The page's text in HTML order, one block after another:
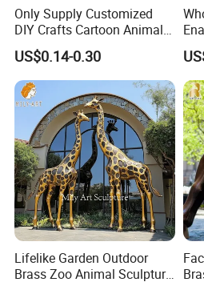
1. Why Choose Us?
Only Supply Customized
DIY Crafts Cartoon Animal
Cool Anime Cute Zinc Alloy
Iron Brass Butterfly Clutch
UV Print Logo Soft Hard
Enamel Pins
US$0.14-0.30
Lifelike Garden Outdoor
Brass Zoo Animal Sculpture